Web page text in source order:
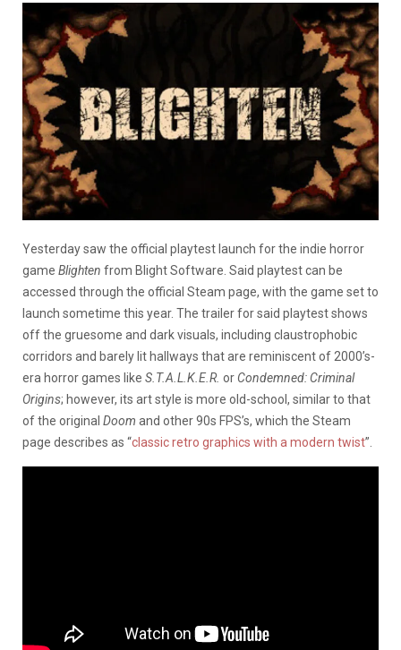
Yesterday saw the official playtest launch for the indie horror
game Blighten from Blight Software. Said playtest can be
accessed through the official Steam page, with the game set to
launch sometime this year. The trailer for said playtest shows
off the gruesome and dark visuals, including claustrophobic
corridors and barely lit hallways that are reminiscent of 2000’s-
era horror games like S.T.A.L.K.E.R. or Condemned: Criminal
Origins; however, its art style is more old-school, similar to that
of the original Doom and other 90s FPS’s, which the Steam
page describes as “classic retro graphics with a modern twist”.